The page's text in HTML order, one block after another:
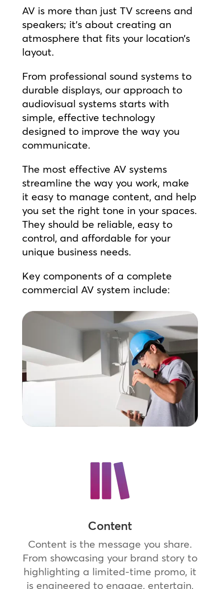
AV is more than just TV screens and
speakers; it’s about creating an
atmosphere that fits your location’s
layout.
From professional sound systems to
durable displays, our approach to
audiovisual systems starts with
simple, effective technology
designed to improve the way you
communicate.
The most effective AV systems
streamline the way you work, make
it easy to manage content, and help
you set the right tone in your spaces.
They should be reliable, easy to
control, and affordable for your
unique business needs.
Key components of a complete
commercial AV system include:
Content
Content is the message you share.
From showcasing your brand story to
highlighting a limited-time promo, it
is engineered to engage, entertain,